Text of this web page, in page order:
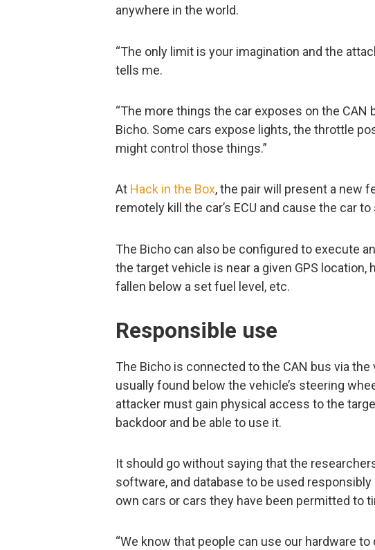
anywhere in the world.
“The only limit is your imagination and the
tells me.
“The more things the car exposes on the
Bicho. Some cars expose lights, the throttle
might control those things.”
At Hack in the Box, the pair will present a new
remotely kill the car’s ECU and cause the car
The Bicho can also be configured to execute
the target vehicle is near a given GPS location,
fallen below a set fuel level, etc.
Responsible use
The Bicho is connected to the CAN bus via the
usually found below the vehicle’s steering
attacker must gain physical access to the
backdoor and be able to use it.
It should go without saying that the
software, and database to be used
own cars or cars they have been permitted to
“We know that people can use our hardware to